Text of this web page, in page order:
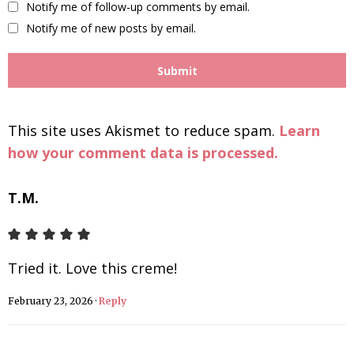
Notify me of follow-up comments by email.
Notify me of new posts by email.
This site uses Akismet to reduce spam. Learn
how your comment data is processed.
T.M.
Tried it. Love this creme!
February 23, 2026 · Reply